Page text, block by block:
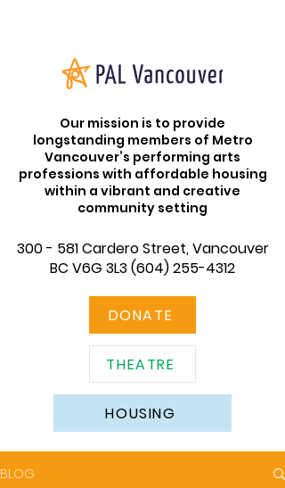
DONATE
HOUSING
300 - 581 Cardero Street, Vancouver
BC V6G 3L3(604) 255-4312
THEATRE
Our mission is to provide
longstanding members of Metro
Vancouver’s performing arts
professions with affordable housing
within a vibrant and creative
community setting
BLOG